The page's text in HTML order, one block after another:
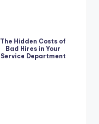
The Hidden Costs of
Bad Hires in Your
Service Department